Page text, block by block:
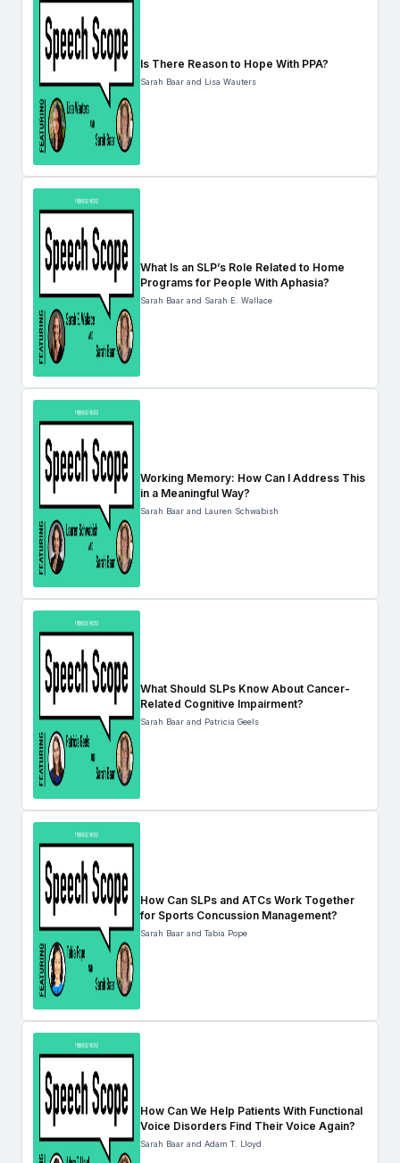
Is There Reason to Hope With PPA?
Sarah Baar and Lisa Wauters
What Is an SLP’s Role Related to Home
Programs for People With Aphasia?
Sarah Baar and Sarah E. Wallace
Working Memory: How Can I Address This
in a Meaningful Way?
Sarah Baar and Lauren Schwabish
What Should SLPs Know About Cancer-
Related Cognitive Impairment?
Sarah Baar and Patricia Geels
How Can SLPs and ATCs Work Together
for Sports Concussion Management?
Sarah Baar and Tabia Pope
How Can We Help Patients With Functional
Voice Disorders Find Their Voice Again?
Sarah Baar and Adam T. Lloyd